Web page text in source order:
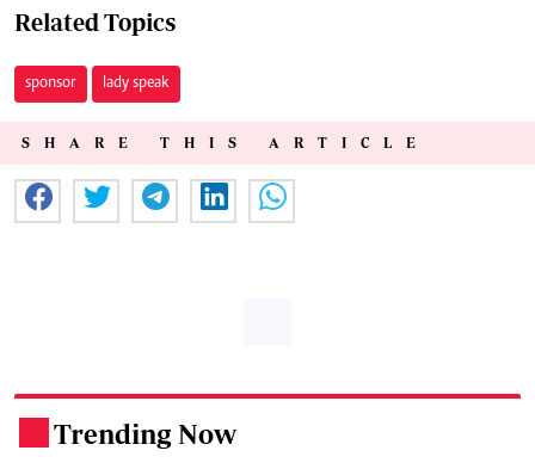
Related Topics
sponsor lady speak
SHARE THIS ARTICLE
Trending Now